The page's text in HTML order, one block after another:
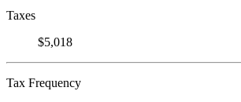
Taxes
$5,018
Tax Frequency